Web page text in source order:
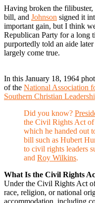
Having broken the
bill, and Johnson signed it
important gain, but I think
Republican Party for a long
purportedly told an aide
largely come true.
In this January 18, 1964
of the National Association
Southern Christian
Did you know?
the Civil Rights Act of
which he handed out
bill such as Hubert
to civil rights leaders
and Roy Wilkins.
What Is the Civil Rights
Under the Civil Rights Act
race, religion, or national
accommodation, including